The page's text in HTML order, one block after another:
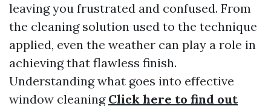
leaving you frustrated and confused. From
the cleaning solution used to the technique
applied, even the weather can play a role in
achieving that flawless finish.
Understanding what goes into effective
window cleaning Click here to find out